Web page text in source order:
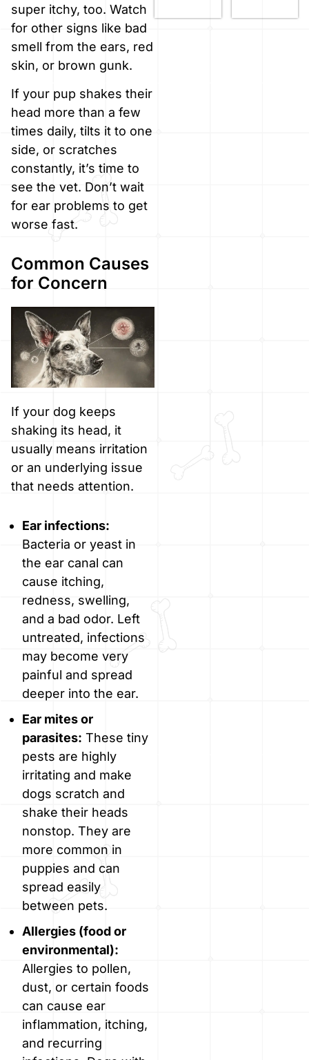
super itchy, too. Watch
for other signs like bad
smell from the ears, red
skin, or brown gunk.
If your pup shakes their
head more than a few
times daily, tilts it to one
side, or scratches
constantly, it’s time to
see the vet. Don’t wait
for ear problems to get
worse fast.
Common Causes
for Concern
If your dog keeps
shaking its head, it
usually means irritation
or an underlying issue
that needs attention.
Ear infections:
Bacteria or yeast in
the ear canal can
cause itching,
redness, swelling,
and a bad odor. Left
untreated, infections
may become very
painful and spread
deeper into the ear.
Ear mites or
parasites: These tiny
pests are highly
irritating and make
dogs scratch and
shake their heads
nonstop. They are
more common in
puppies and can
spread easily
between pets.
Allergies (food or
environmental):
Allergies to pollen,
dust, or certain foods
can cause ear
inflammation, itching,
and recurring